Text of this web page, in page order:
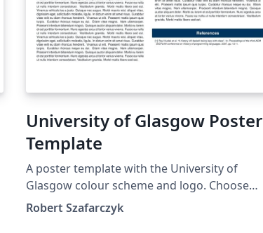
University of Glasgow Poster
Template
A poster template with the University of
Glasgow colour scheme and logo. Choose
between a0 &amp; a1 sizes.
Robert Szafarczyk